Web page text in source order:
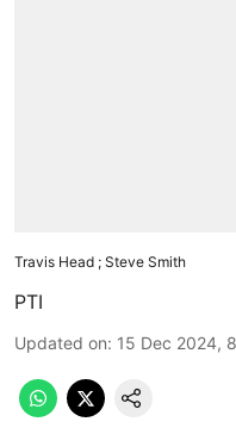
Travis Head ; Steve Smith
PTI
Updated on: 15 Dec 2024,